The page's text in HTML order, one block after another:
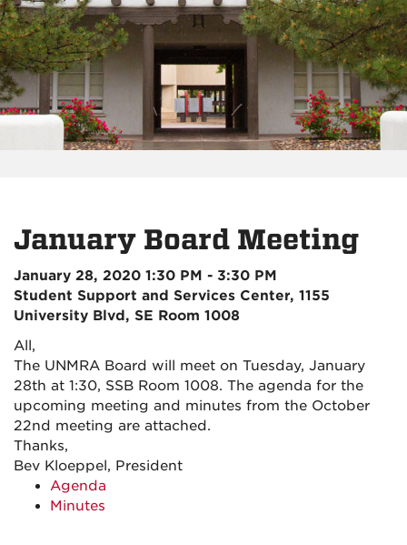
January Board Meeting
January 28, 2020 1:30 PM - 3:30 PM
Student Support and Services Center, 1155
University Blvd, SE Room 1008
All,
The UNMRA Board will meet on Tuesday, January
28th at 1:30, SSB Room 1008. The agenda for the
upcoming meeting and minutes from the October
22nd meeting are attached.
Thanks,
Bev Kloeppel, President
Agenda
Minutes